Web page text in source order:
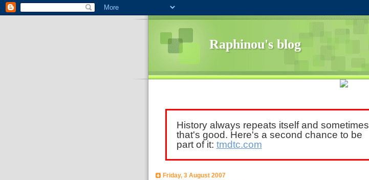
Raphinou's blog
History always repeats itself and sometimes
that's good. Here's a second chance to be
part of it: tmdtc.com
Friday, 3 August 2007